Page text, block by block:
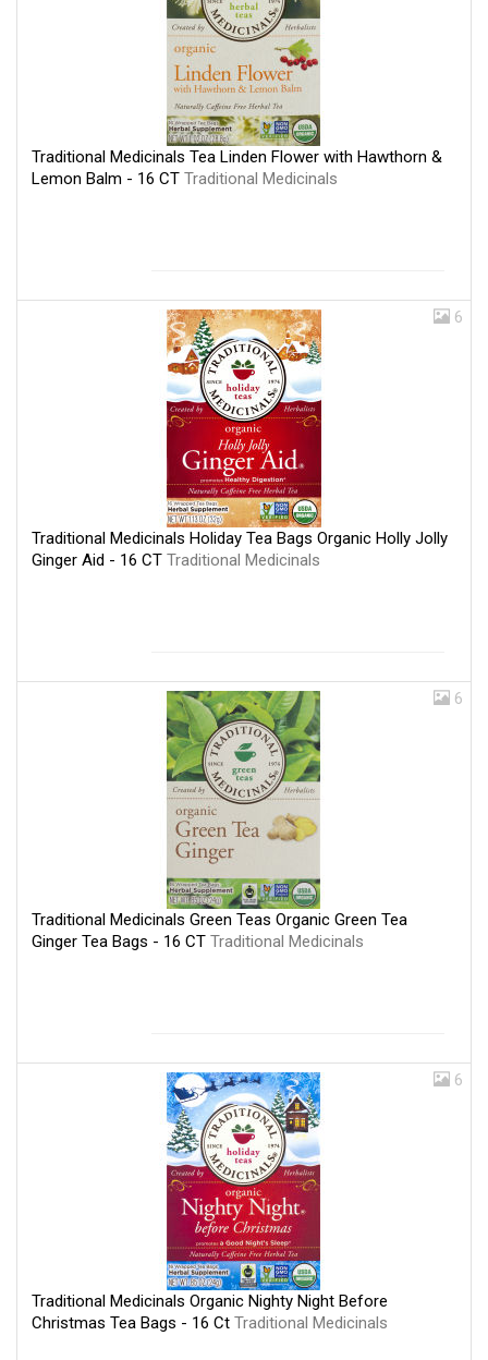
Traditional Medicinals Tea Linden Flower with Hawthorn &
Lemon Balm - 16 CT Traditional Medicinals
6
Traditional Medicinals Holiday Tea Bags Organic Holly Jolly
Ginger Aid - 16 CT Traditional Medicinals
6
Traditional Medicinals Green Teas Organic Green Tea
Ginger Tea Bags - 16 CT Traditional Medicinals
6
Traditional Medicinals Organic Nighty Night Before
Christmas Tea Bags - 16 Ct Traditional Medicinals